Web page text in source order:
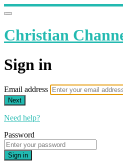
Christian
Sign in
Email address
Next
Need help?
Password
Sign in